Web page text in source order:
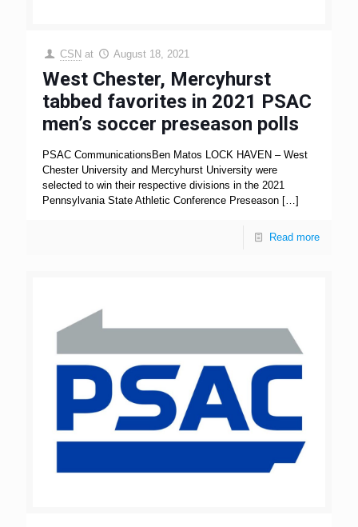
CSN at August 18, 2021
West Chester, Mercyhurst
tabbed favorites in 2021 PSAC
men’s soccer preseason polls
PSAC CommunicationsBen Matos LOCK HAVEN – West
Chester University and Mercyhurst University were
selected to win their respective divisions in the 2021
Pennsylvania State Athletic Conference Preseason […]
Read more